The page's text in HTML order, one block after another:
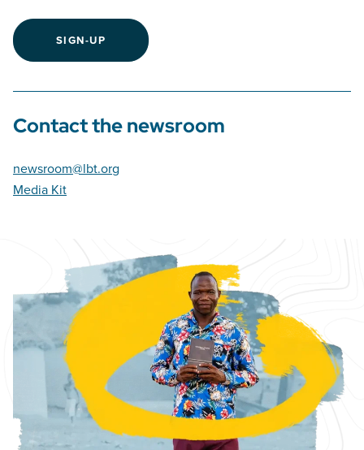
SIGN-UP
Contact the newsroom
newsroom@lbt.org
Media Kit